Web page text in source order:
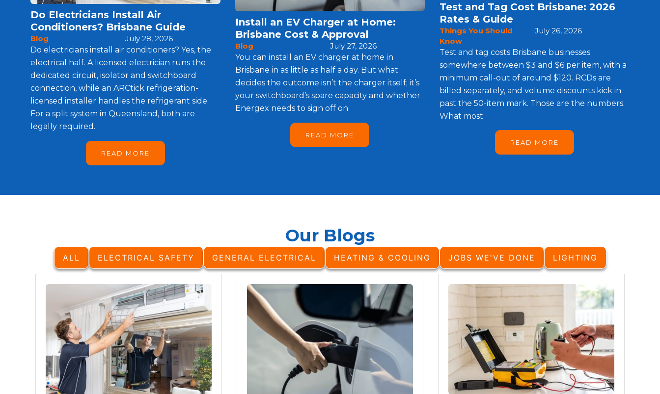
Do Electricians Install Air
Conditioners? Brisbane Guide
Blog
July 28, 2026
Do electricians install air conditioners? Yes, the
electrical half. A licensed electrician runs the
dedicated circuit, isolator and switchboard
connection, while an ARCtick refrigeration-
licensed installer handles the refrigerant side.
For a split system in Queensland, both are
legally required.
READ MORE
Install an EV Charger at Home:
Brisbane Cost & Approval
Blog
July 27, 2026
You can install an EV charger at home in
Brisbane in as little as half a day. But what
decides the outcome isn’t the charger itself; it’s
your switchboard’s spare capacity and whether
Energex needs to sign off on
READ MORE
Test and Tag Cost Brisbane: 2026
Rates & Guide
Things You Should
Know
July 26, 2026
Test and tag costs Brisbane businesses
somewhere between $3 and $6 per item, with a
minimum call-out of around $120. RCDs are
billed separately, and volume discounts kick in
past the 50-item mark. Those are the numbers.
What most
READ MORE
Our Blogs
ALL ELECTRICAL SAFETY GENERAL ELECTRICAL HEATING & COOLING JOBS WE'VE DONE LIGHTING